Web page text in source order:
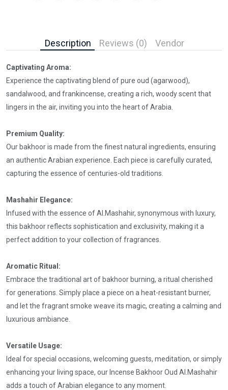
Description Reviews (0) Vendor
Captivating Aroma:
Experience the captivating blend of pure oud (agarwood),
sandalwood, and frankincense, creating a rich, woody scent that
lingers in the air, inviting you into the heart of Arabia.
Premium Quality:
Our bakhoor is made from the finest natural ingredients, ensuring
an authentic Arabian experience. Each piece is carefully curated,
capturing the essence of centuries-old traditions.
Mashahir Elegance:
Infused with the essence of Al.Mashahir, synonymous with luxury,
this bakhoor reflects sophistication and exclusivity, making it a
perfect addition to your collection of fragrances.
Aromatic Ritual:
Embrace the traditional art of bakhoor burning, a ritual cherished
for generations. Simply place a piece on a heat-resistant burner,
and let the fragrant smoke weave its magic, creating a calming and
luxurious ambiance.
Versatile Usage:
Ideal for special occasions, welcoming guests, meditation, or simply
enhancing your living space, our Incense Bakhoor Oud Al.Mashahir
adds a touch of Arabian elegance to any moment.